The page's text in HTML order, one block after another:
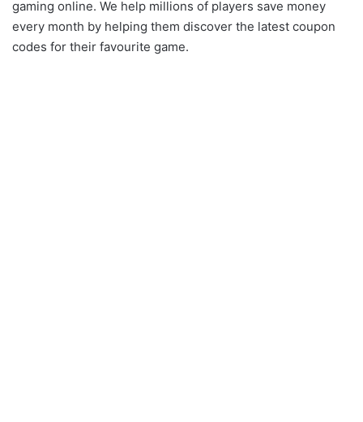
gaming online. We help millions of players save money
every month by helping them discover the latest coupon
codes for their favourite game.